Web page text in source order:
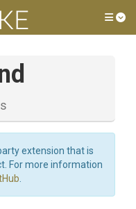
extension that is
For more information